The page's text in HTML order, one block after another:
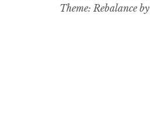
Theme: Rebalance by